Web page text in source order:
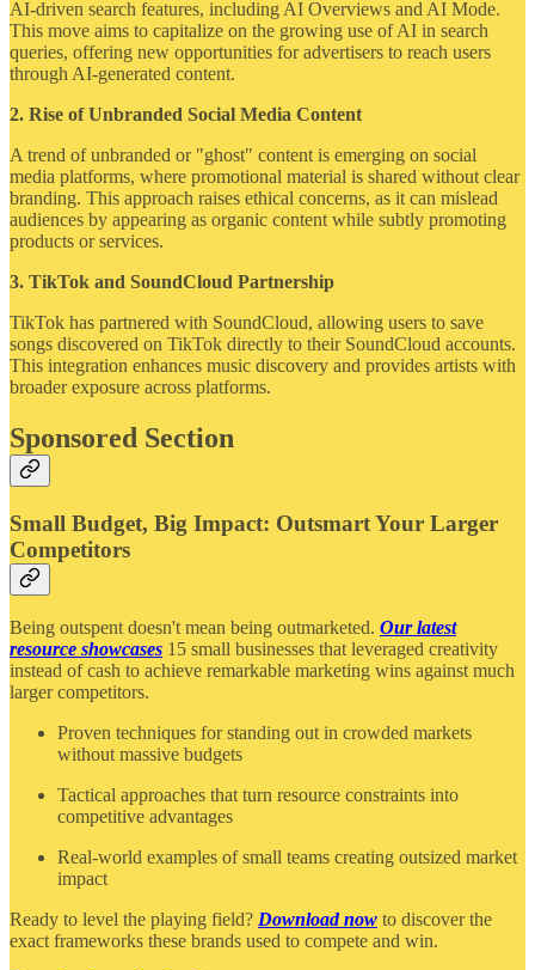
AI-driven search features, including AI Overviews and AI Mode.
This move aims to capitalize on the growing use of AI in search
queries, offering new opportunities for advertisers to reach users
through AI-generated content.
2. Rise of Unbranded Social Media Content
A trend of unbranded or "ghost" content is emerging on social
media platforms, where promotional material is shared without clear
branding. This approach raises ethical concerns, as it can mislead
audiences by appearing as organic content while subtly promoting
products or services.
3. TikTok and SoundCloud Partnership
TikTok has partnered with SoundCloud, allowing users to save
songs discovered on TikTok directly to their SoundCloud accounts.
This integration enhances music discovery and provides artists with
broader exposure across platforms.
Sponsored Section
Small Budget, Big Impact: Outsmart Your Larger
Competitors
Being outspent doesn't mean being outmarketed. Our latest
resource showcases 15 small businesses that leveraged creativity
instead of cash to achieve remarkable marketing wins against much
larger competitors.
Proven techniques for standing out in crowded markets
without massive budgets
Tactical approaches that turn resource constraints into
competitive advantages
Real-world examples of small teams creating outsized market
impact
Ready to level the playing field? Download now to discover the
exact frameworks these brands used to compete and win.